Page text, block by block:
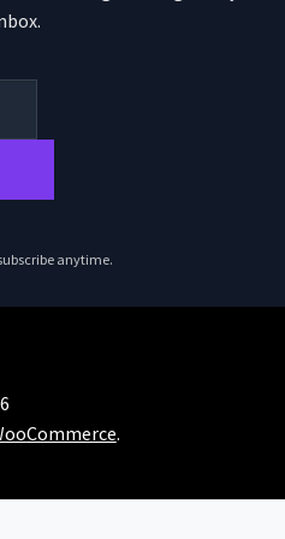
anytime.
.